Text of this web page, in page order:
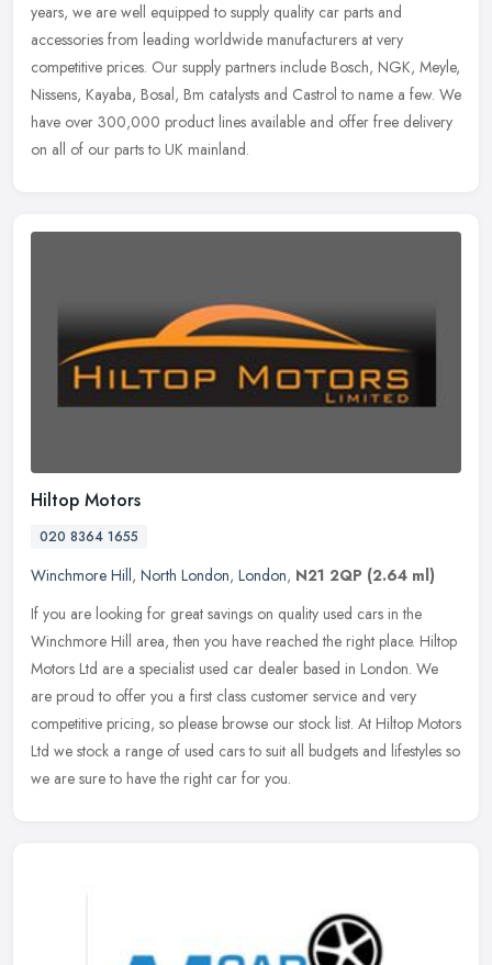
years, we are well equipped to supply quality car parts and
accessories from leading worldwide manufacturers at very
competitive prices. Our supply partners include Bosch, NGK, Meyle,
Nissens, Kayaba, Bosal, Bm catalysts and Castrol to name a few. We
have over 300,000 product lines available and offer free delivery
on all of our parts to UK mainland.
Hiltop Motors
020 8364 1655
Winchmore Hill, North London, London, N21 2QP (2.64 ml)
If you are looking for great savings on quality used cars in the
Winchmore Hill area, then you have reached the right place. Hiltop
Motors Ltd are a specialist used car dealer based in London. We
are proud to offer you a first class customer service and very
competitive pricing, so please browse our stock list. At Hiltop Motors
Ltd we stock a range of used cars to suit all budgets and lifestyles so
we are sure to have the right car for you.